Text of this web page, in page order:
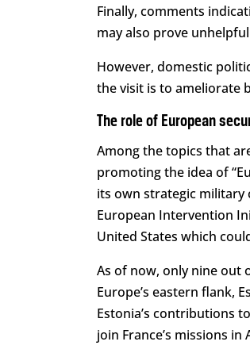
Finally, comments
may also prove
However, domestic
the visit is to ameliorate
The role of European
Among the topics that
promoting the idea of
its own strategic military
European Intervention
United States which
As of now, only nine out
Europe’s eastern flank,
Estonia’s contributions
join France’s missions